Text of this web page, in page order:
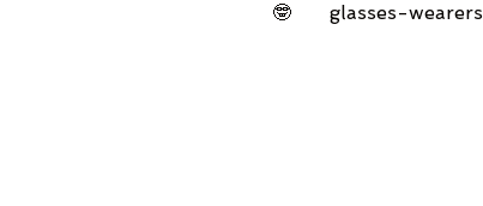
🤓
glasses-wearers